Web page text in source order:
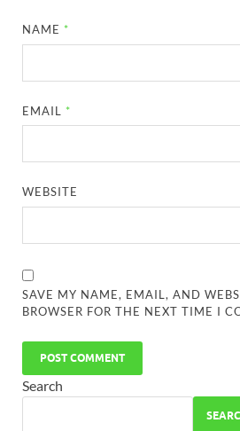
NAME *
EMAIL *
WEBSITE
SAVE MY NAME, EMAIL, AND
BROWSER FOR THE NEXT TIME I
Search